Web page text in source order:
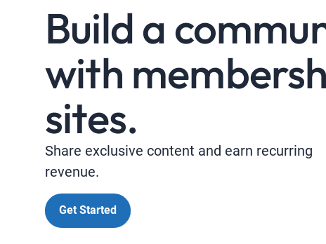
Build a
with
sites.
Share exclusive content and earn recurring
revenue.
Get Started